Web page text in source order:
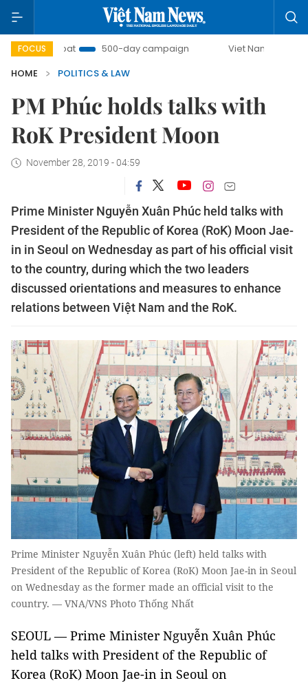
FOCUS 500-day campaign Viet Nam New Era
HOME
POLITICS & LAW
PM Phúc holds talks with
RoK President Moon
November 28, 2019 - 04:59
Prime Minister Nguyễn Xuân Phúc held talks with
President of the Republic of Korea (RoK) Moon Jae-
in in Seoul on Wednesday as part of his official visit
to the country, during which the two leaders
discussed orientations and measures to enhance
relations between Việt Nam and the RoK.
Prime Minister Nguyễn Xuân Phúc (left) held talks with
President of the Republic of Korea (RoK) Moon Jae-in in Seoul
on Wednesday as the former made an official visit to the
country. — VNA/VNS Photo Thống Nhất
SEOUL — Prime Minister Nguyễn Xuân Phúc
held talks with President of the Republic of
Korea (RoK) Moon Jae-in in Seoul on